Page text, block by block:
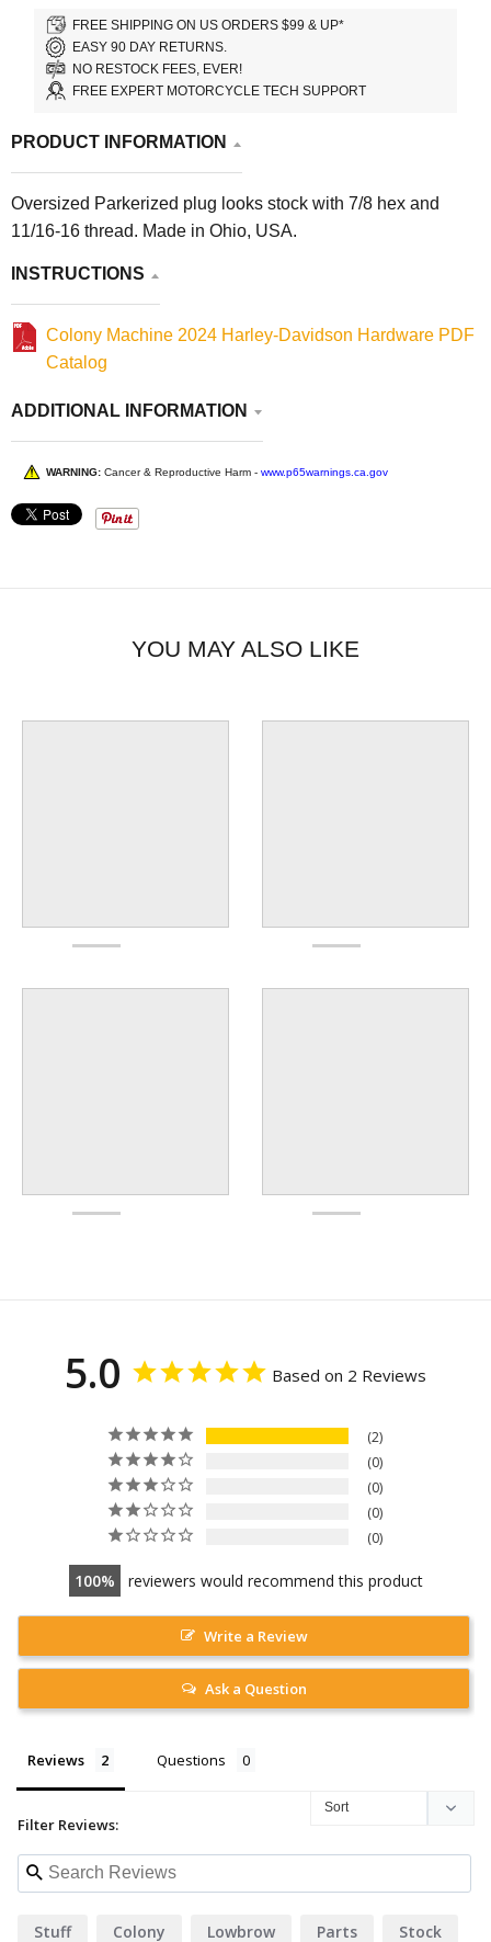
FREE SHIPPING ON US ORDERS $99 & UP*
EASY 90 DAY RETURNS.
NO RESTOCK FEES, EVER!
FREE EXPERT MOTORCYCLE TECH SUPPORT
PRODUCT INFORMATION
Oversized Parkerized plug looks stock with 7/8 hex and
11/16-16 thread. Made in Ohio, USA.
INSTRUCTIONS
Colony Machine 2024 Harley-Davidson Hardware PDF
Catalog
ADDITIONAL INFORMATION
WARNING: Cancer & Reproductive Harm - www.p65warnings.ca.gov
YOU MAY ALSO LIKE
5.0 Based on 2 Reviews
2
0
0
0
0
100 reviewers would recommend this product
Write a Review
Ask a Question
Reviews Questions
Filter Reviews:
Stuff Colony Lowbrow Parts Stock